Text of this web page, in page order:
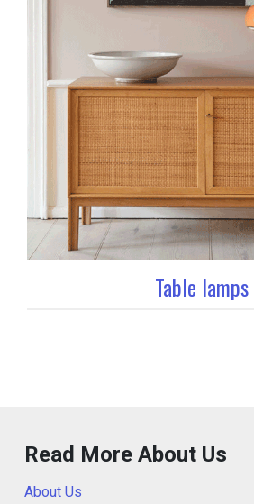
Table lamps
Read More About Us
About Us